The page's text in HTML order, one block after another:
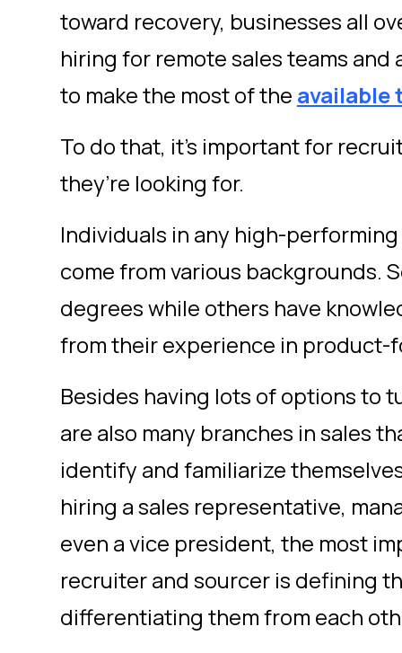
toward recovery, businesses all
hiring for remote sales teams and
to make the most of the available
To do that, it’s important for
they’re looking for.
Individuals in any high-
come from various backgrounds.
degrees while others have
from their experience in
Besides having lots of options to
are also many branches in sales
identify and familiarize
hiring a sales representative,
even a vice president, the most
recruiter and sourcer is defining
differentiating them from each